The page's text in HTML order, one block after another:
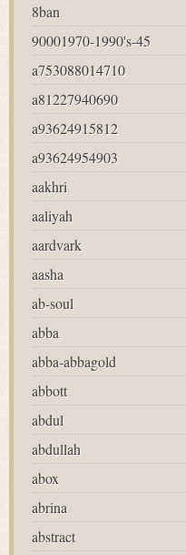
8ban
90001970-1990's-45
a753088014710
a81227940690
a93624915812
a93624954903
aakhri
aaliyah
aardvark
aasha
ab-soul
abba
abba-abbagold
abbott
abdul
abdullah
abox
abrina
abstract